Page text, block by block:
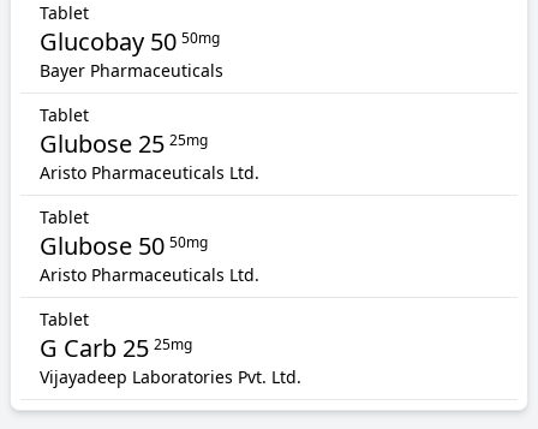
Tablet
Glucobay 50 50mg
Bayer Pharmaceuticals
Tablet
Glubose 25 25mg
Aristo Pharmaceuticals Ltd.
Tablet
Glubose 50 50mg
Aristo Pharmaceuticals Ltd.
Tablet
G Carb 25 25mg
Vijayadeep Laboratories Pvt. Ltd.